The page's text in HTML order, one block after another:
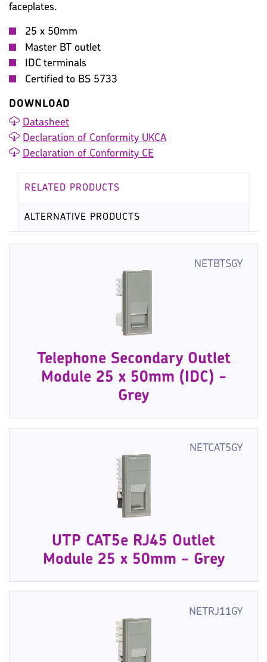
faceplates.
25 x 50mm
Master BT outlet
IDC terminals
Certified to BS 5733
DOWNLOAD
Datasheet
Declaration of Conformity UKCA
Declaration of Conformity CE
RELATED PRODUCTS
ALTERNATIVE PRODUCTS
NETBTSGY
Telephone Secondary Outlet
Module 25 x 50mm (IDC) -
Grey
NETCAT5GY
UTP CAT5e RJ45 Outlet
Module 25 x 50mm - Grey
NETRJ11GY